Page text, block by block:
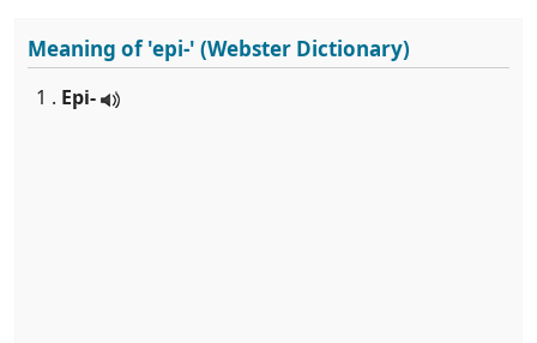
Meaning of'epi-' (Webster Dictionary)
1 . Epi-